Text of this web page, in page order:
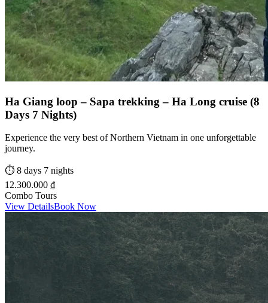
Ha Giang loop – Sapa trekking – Ha Long cruise (8
Days 7 Nights)
Experience the very best of Northern Vietnam in one unforgettable
journey.
⏱️ 8 days 7 nights
12.300.000 ₫
Combo Tours
View DetailsBook Now